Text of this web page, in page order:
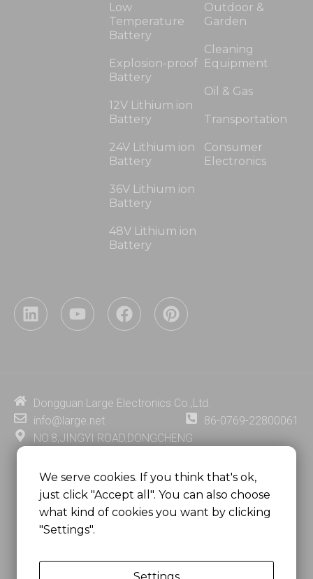
Low
Temperature
Battery
Explosion-proof
Battery
12V Lithium ion
Battery
24V Lithium ion
Battery
36V Lithium ion
Battery
48V Lithium ion
Battery
Outdoor &
Garden
Cleaning
Equipment
Oil & Gas
Transportation
Consumer
Electronics
L
i
i
n
Y
o
e
F
a
o
P
i
e
t
Dongguan Large Electronics Co.,Ltd.
info@large.net
86-0769-22800061
NO.8,JINGYI ROAD,DONGCHENG
GUANGDONG PROVINCE, CHINA
MSC 2671 RM 1007 10/F HO KING CENTER2-16 FA
YUEN STREET
MONGKOK, HONG KONG, CHINA
We serve cookies. If you think that's ok,
just click "Accept all". You can also choose
what kind of cookies you want by clicking
"Settings".